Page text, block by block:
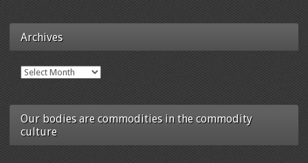
Archives
Archives
Our bodies are commodities in the commodity
culture